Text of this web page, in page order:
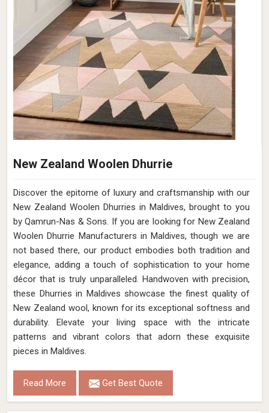
New Zealand Woolen Dhurrie
Discover the epitome of luxury and craftsmanship with our
New Zealand Woolen Dhurries in Maldives, brought to you
by Qamrun-Nas & Sons. If you are looking for New Zealand
Woolen Dhurrie Manufacturers in Maldives, though we are
not based there, our product embodies both tradition and
elegance, adding a touch of sophistication to your home
décor that is truly unparalleled. Handwoven with precision,
these Dhurries in Maldives showcase the finest quality of
New Zealand wool, known for its exceptional softness and
durability. Elevate your living space with the intricate
patterns and vibrant colors that adorn these exquisite
pieces in Maldives.
Read More Get Best Quote